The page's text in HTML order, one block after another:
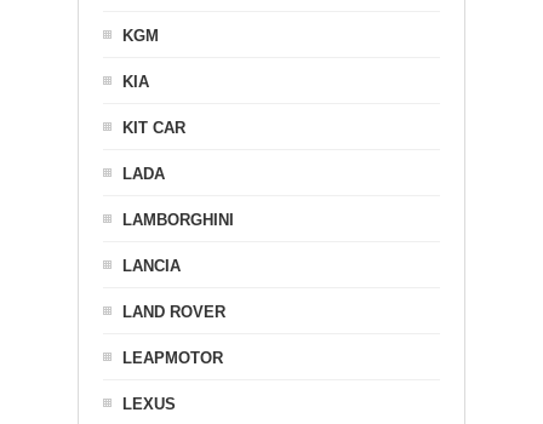
KGM
KIA
KIT CAR
LADA
LAMBORGHINI
LANCIA
LAND ROVER
LEAPMOTOR
LEXUS